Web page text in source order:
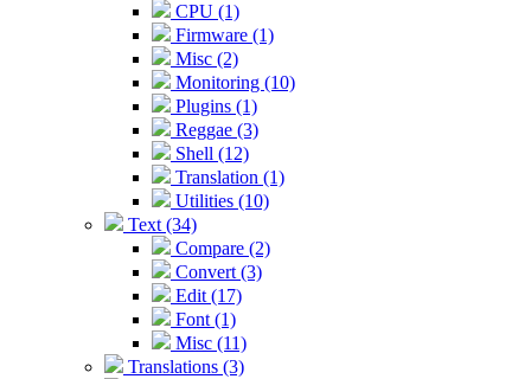
CPU (1)
Firmware (1)
Misc (2)
Monitoring (10)
Plugins (1)
Reggae (3)
Shell (12)
Translation (1)
Utilities (10)
Text (34)
Compare (2)
Convert (3)
Edit (17)
Font (1)
Misc (11)
Translations (3)